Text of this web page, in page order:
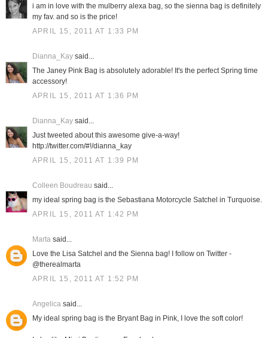
i am in love with the mulberry alexa bag, so the sienna bag is definitely
my fav. and so is the price!
APRIL 15, 2011 AT 1:33 PM
Dianna_Kaysaid...
The Janey Pink Bag is absolutely adorable! It's the perfect Spring time
accessory!
APRIL 15, 2011 AT 1:36 PM
Dianna_Kaysaid...
Just tweeted about this awesome give-a-way!
http://twitter.com/#!/dianna_kay
APRIL 15, 2011 AT 1:39 PM
Colleen Boudreau said...
my ideal spring bag is the Sebastiana Motorcycle Satchel in Turquoise.
APRIL 15, 2011 AT 1:42 PM
Martasaid...
Love the Lisa Satchel and the Sienna bag! I follow on Twitter -
@therealmarta
APRIL 15, 2011 AT 1:52 PM
Angelicasaid...
My ideal spring bag is the Bryant Bag in Pink, I love the soft color!